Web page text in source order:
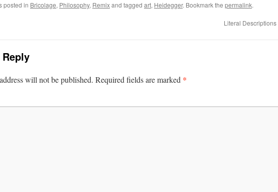
posted in Bricolage, Philosophy, Remixand tagged art, Heidegger. Bookmark the permalink.
Literal Descriptions
Reply
will not be published. Required fields are marked *